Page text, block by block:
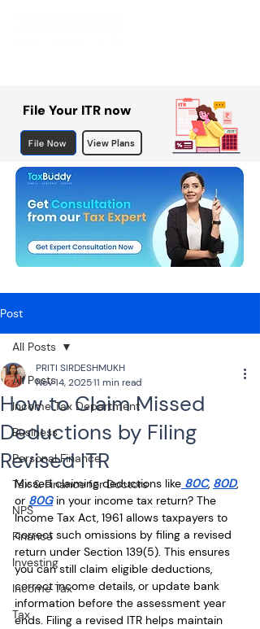
File Your ITR now
File Now View Plans
Post
All Posts
Income Tax Department
Business
Personal Finance
Tax & Finance for Doctors
NPS
Finance
Investing
Income Tax
Tax
All Posts
How to Claim Missed
Deductions by Filing
Revised ITR
PRITI SIRDESHMUKH
Nov 14, 202511 min read
Missed claiming deductions like 80C, 80D,
or 80G in your income tax return? The
Income Tax Act, 1961 allows taxpayers to
correct such omissions by filing a revised
return under Section 139(5). This ensures
you can still claim eligible deductions,
correct income details, or update bank
information before the assessment year
ends. Filing a revised ITR helps maintain